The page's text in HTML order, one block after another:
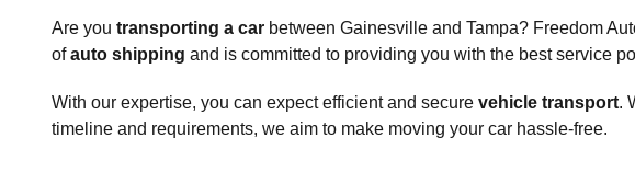
Are you transporting a car between Gainesville and Tampa? Freedom
ofauto shipping and is committed to providing you with the best service
With our expertise, you can expect efficient and secure vehicle transport.
timeline and requirements, we aim to make moving your car hassle-free.